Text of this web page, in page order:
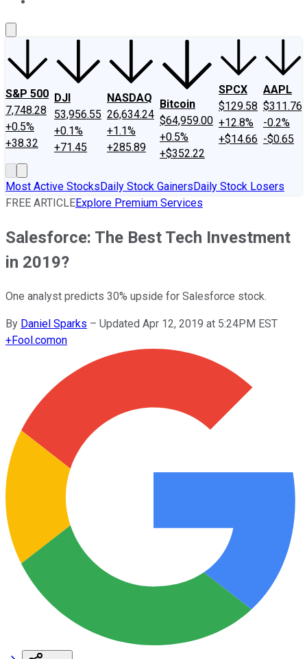
S&P 500
7,748.28
+0.5%
+38.32
DJI
53,956.55
+0.1%
+71.45
NASDAQ
26,634.24
+1.1%
+285.89
Bitcoin
$64,959.00
+0.5%
+$352.22
SPCX
$129.58
+12.8%
+$14.66
AAPL
$311.76
-0.2%
-$0.65
Most Active StocksDaily Stock GainersDaily Stock Losers
FREE ARTICLEExplore Premium Services
Salesforce: The Best Tech Investment
in 2019?
One analyst predicts 30% upside for Salesforce stock.
By Daniel Sparks – Updated Apr 12, 2019 at 5:24PM EST
+Fool.comon